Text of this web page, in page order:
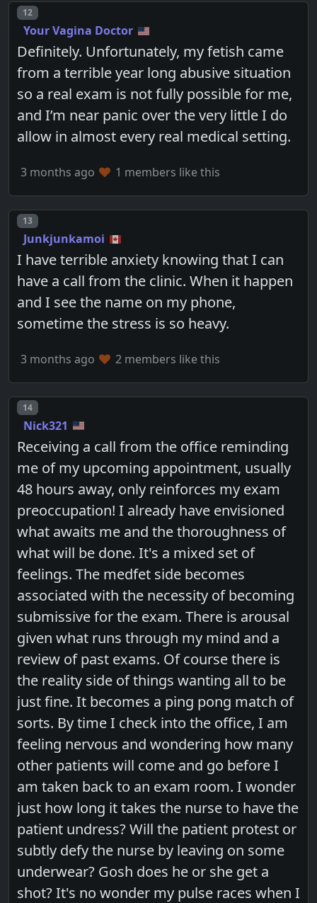
Post number
12
Your Vagina Doctor
Definitely. Unfortunately, my fetish came
from a terrible year long abusive situation
so a real exam is not fully possible for me,
and I’m near panic over the very little I do
allow in almost every real medical setting.
3 months ago 1 members like this
Post number
13
Junkjunkamoi
I have terrible anxiety knowing that I can
have a call from the clinic. When it happen
and I see the name on my phone,
sometime the stress is so heavy.
3 months ago 2 members like this
Post number
14
Nick321
Receiving a call from the office reminding
me of my upcoming appointment, usually
48 hours away, only reinforces my exam
preoccupation! I already have envisioned
what awaits me and the thoroughness of
what will be done. It's a mixed set of
feelings. The medfet side becomes
associated with the necessity of becoming
submissive for the exam. There is arousal
given what runs through my mind and a
review of past exams. Of course there is
the reality side of things wanting all to be
just fine. It becomes a ping pong match of
sorts. By time I check into the office, I am
feeling nervous and wondering how many
other patients will come and go before I
am taken back to an exam room. I wonder
just how long it takes the nurse to have the
patient undress? Will the patient protest or
subtly defy the nurse by leaving on some
underwear? Gosh does he or she get a
shot? It's no wonder my pulse races when I